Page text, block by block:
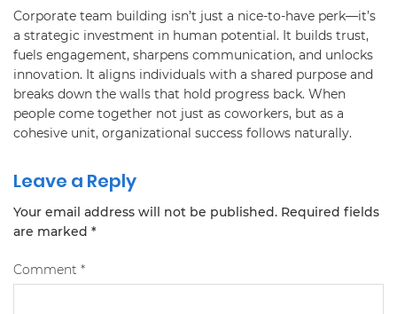
Corporate team building isn’t just a nice-to-have perk—it’s
a strategic investment in human potential. It builds trust,
fuels engagement, sharpens communication, and unlocks
innovation. It aligns individuals with a shared purpose and
breaks down the walls that hold progress back. When
people come together not just as coworkers, but as a
cohesive unit, organizational success follows naturally.
Leave a Reply
Your email address will not be published. Required fields
are marked *
Comment *